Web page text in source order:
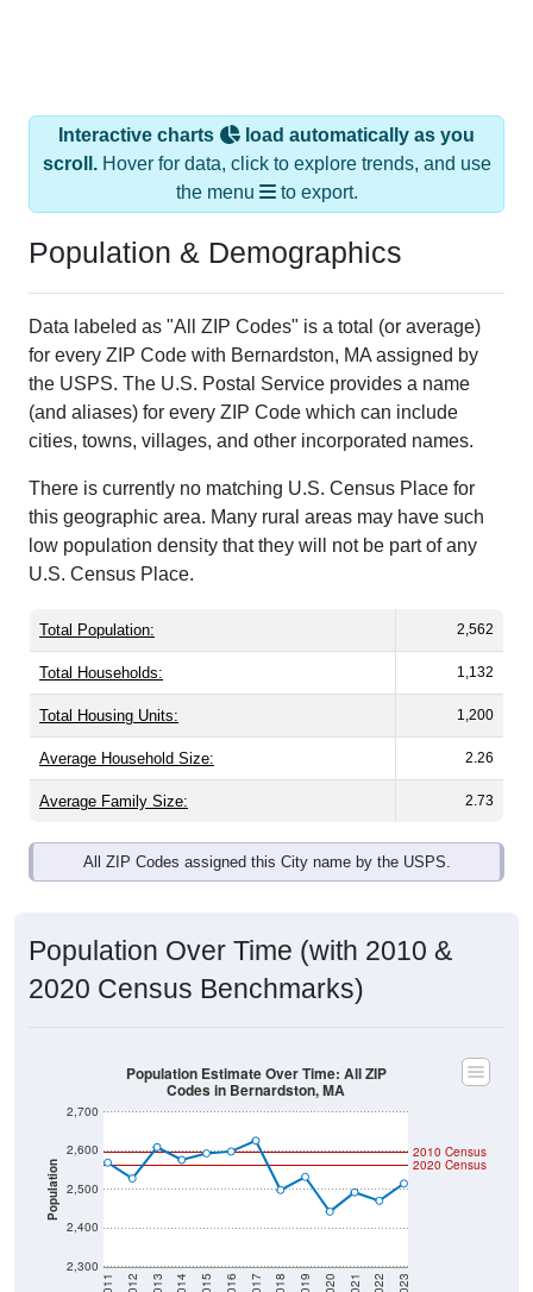
Interactive charts
load automatically as you
scroll.Hover for data, click to explore trends, and use
the menu
to export.
Population & Demographics
Data labeled as "All ZIP Codes" is a total (or average)
for every ZIP Code with Bernardston, MA assigned by
the USPS. The U.S. Postal Service provides a name
(and aliases) for every ZIP Code which can include
cities, towns, villages, and other incorporated names.
There is currently no matching U.S. Census Place for
this geographic area. Many rural areas may have such
low population density that they will not be part of any
U.S. Census Place.
Total Population: 2,562
Total Households: 1,132
Total Housing Units: 1,200
Average Household Size: 2.26
Average Family Size: 2.73
All ZIP Codes assigned this City name by the USPS.
Population Over Time (with 2010 &
2020 Census Benchmarks)
Population
2,300
2,400
2,500
2,600
2,700
2020 Census
2010 Census
Population Estimate Over Time: All ZIP
Codes in Bernardston, MA